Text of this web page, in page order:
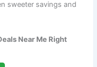
sweeter savings and
Near Me Right